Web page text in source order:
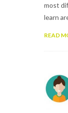
most
learn
READ